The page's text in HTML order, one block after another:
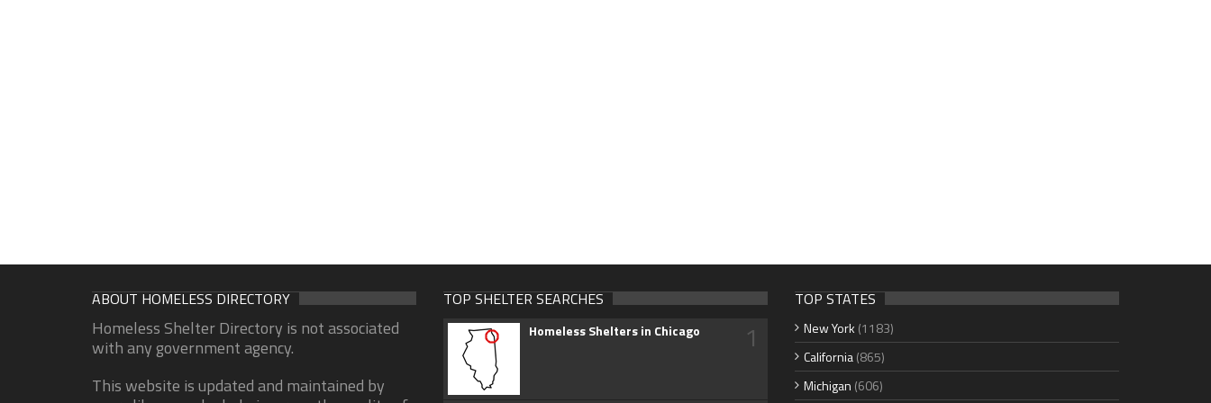
ABOUT HOMELESS DIRECTORY
Homeless Shelter Directory is not associated
with any government agency.
This website is updated and maintained by
TOP SHELTER SEARCHES
Homeless Shelters in Chicago 1
TOP STATES
New York (1183)
California(865)
Michigan (606)